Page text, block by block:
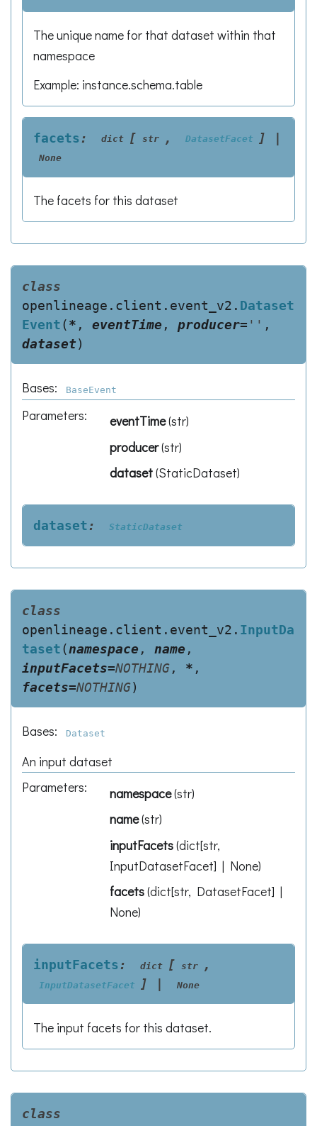
The unique name for that dataset within that
namespace
Example: instance.schema.table
facets: dict [ str , DatasetFacet ] |
None
The facets for this dataset
class
openlineage.client.event_v2. Dataset
Event(* , eventTime , producer= '' ,
dataset)
Bases: BaseEvent
Parameters: eventTime(str)
producer(str)
dataset(StaticDataset)
dataset: StaticDataset
class
openlineage.client.event_v2. InputDa
taset(namespace , name ,
inputFacets=NOTHING, * ,
facets=NOTHING)
Bases: Dataset
An input dataset
Parameters: namespace(str)
name(str)
inputFacets(dict[str,
InputDatasetFacet] | None)
facets(dict[str, DatasetFacet] |
None)
inputFacets: dict [ str ,
InputDatasetFacet ] None
The input facets for this dataset.
class